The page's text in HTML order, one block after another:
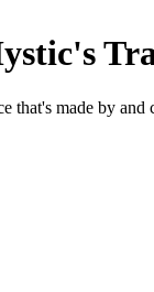
that's made by